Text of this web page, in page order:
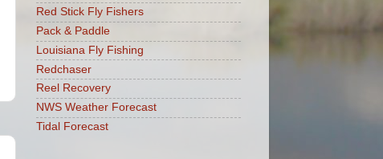
Red Stick Fly Fishers
Pack & Paddle
Louisiana Fly Fishing
Redchaser
Reel Recovery
NWS Weather Forecast
Tidal Forecast